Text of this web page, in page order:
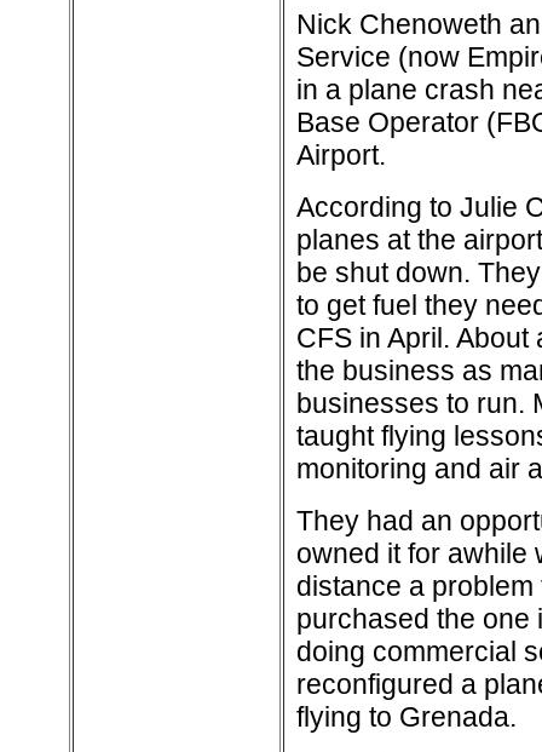
Nick Chenoweth
Service (now
in a plane crash
Base Operator
Airport.
According to Julie
planes at the
be shut down.
to get fuel they
CFS in April.
the business as
businesses to run.
taught flying
monitoring and air
They had an
owned it for awhile
distance a
purchased the one
doing commercial
reconfigured a
flying to Grenada.